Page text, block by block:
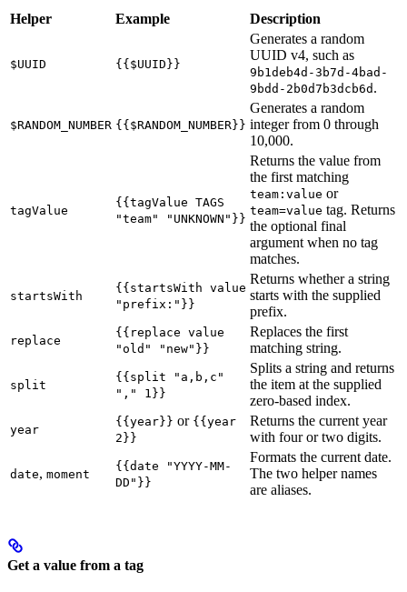
Helper Example Description
$UUID {{$UUID}}
Generates a random
UUID v4, such as
9b1deb4d-3b7d-4bad-
9bdd-2b0d7b3dcb6d .
$RANDOM_NUMBER {{$RANDOM_NUMBER}}
Generates a random
integer from 0 through
10,000.
tagValue
{{tagValue TAGS
"team" "UNKNOWN"}}
Returns the value from
the first matching
team:value or
team=value tag. Returns
the optional final
argument when no tag
matches.
startsWith
{{startsWith value
"prefix:"}}
Returns whether a string
starts with the supplied
prefix.
replace
{{replace value
"old" "new"}}
Replaces the first
matching string.
split
{{split "a,b,c"
"," 1}}
Splits a string and returns
the item at the supplied
zero-based index.
year
{{year}} or {{year
2}}
Returns the current year
with four or two digits.
date, moment
{{date "YYYY-MM-
DD"}}
Formats the current date.
The two helper names
are aliases.
Get a value from a tag